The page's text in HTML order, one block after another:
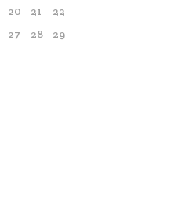
20 21
22
27 28
29